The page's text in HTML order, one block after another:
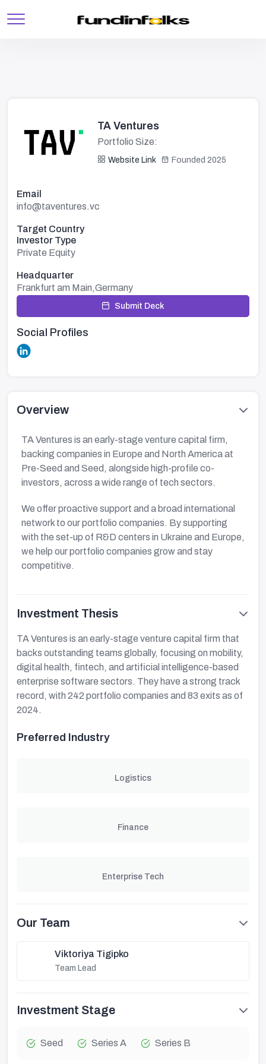
TA Ventures
Portfolio Size:
Website Link Founded 2025
Email
info@taventures.vc
Target Country
Investor Type
Private Equity
Headquarter
Frankfurt am Main,Germany
Submit Deck
Social Profiles
Overview
TA Ventures is an early-stage venture capital firm,
backing companies in Europe and North America at
Pre-Seed and Seed, alongside high-profile co-
investors, across a wide range of tech sectors.
We offer proactive support and a broad international
network to our portfolio companies. By supporting
with the set-up of R&D centers in Ukraine and Europe,
we help our portfolio companies grow and stay
competitive.
Investment Thesis
TA Ventures is an early-stage venture capital firm that
backs outstanding teams globally, focusing on mobility,
digital health, fintech, and artificial intelligence-based
enterprise software sectors. They have a strong track
record, with 242 portfolio companies and 83 exits as of
2024.
Preferred Industry
Logistics
Finance
Enterprise Tech
Our Team
Viktoriya Tigipko
Team Lead
Investment Stage
Seed Series A Series B